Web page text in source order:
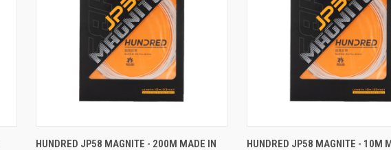
HUNDRED JP58 MAGNITE - 200M MADE IN
HUNDRED JP58 MAGNITE - 10M